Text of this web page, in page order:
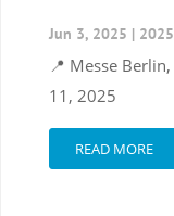
Jun 3, 2025 | 2025
📍 Messe
11, 2025
READ MORE